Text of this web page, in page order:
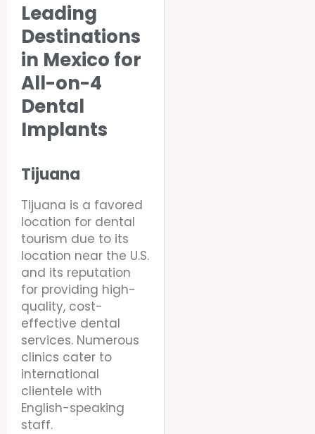
Leading
Destinations
in Mexico for
All-on-4
Dental
Implants
Tijuana
Tijuana is a favored
location for dental
tourism due to its
location near the U.S.
and its reputation
for providing high-
quality, cost-
effective dental
services. Numerous
clinics cater to
international
clientele with
English-speaking
staff.